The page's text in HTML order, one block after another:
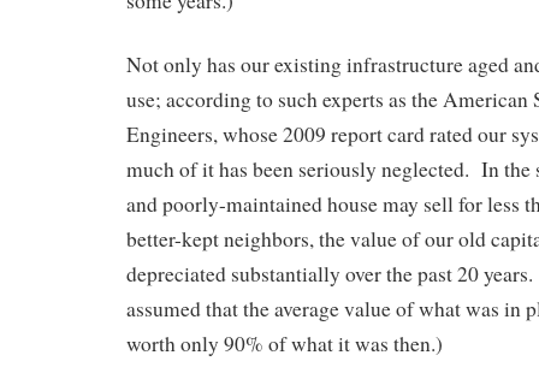
Not only has our existing infrastructure aged
use; according to such experts as the
Engineers, whose 2009 report card rated our
much of it has been seriously neglected. In the
and poorly-maintained house may sell for less
better-kept neighbors, the value of our old
depreciated substantially over the past 20
assumed that the average value of what was in
worth only 90% of what it was then.)